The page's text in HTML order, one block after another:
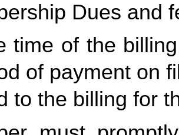
Dues and
time of the
of payment on
to the billing for